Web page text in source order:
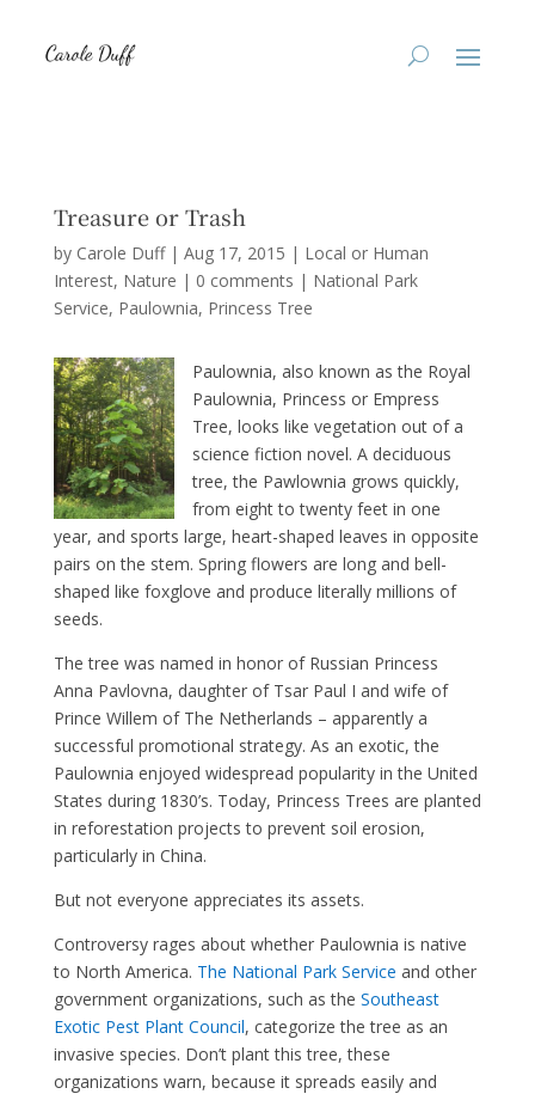
Treasure or Trash
by Carole Duff| Aug 17, 2015 | Local or Human
Interest, Nature | 0 comments | National Park
Service Paulownia Princess Tree
Paulownia, also known as the Royal
Paulownia, Princess or Empress
Tree, looks like vegetation out of a
science fiction novel. A deciduous
tree, the Pawlownia grows quickly,
from eight to twenty feet in one
year, and sports large, heart-shaped leaves in opposite
pairs on the stem. Spring flowers are long and bell-
shaped like foxglove and produce literally millions of
seeds.
The tree was named in honor of Russian Princess
Anna Pavlovna, daughter of Tsar Paul I and wife of
Prince Willem of The Netherlands – apparently a
successful promotional strategy. As an exotic, the
Paulownia enjoyed widespread popularity in the United
States during 1830’s. Today, Princess Trees are planted
in reforestation projects to prevent soil erosion,
particularly in China.
But not everyone appreciates its assets.
Controversy rages about whether Paulownia is native
to North America. The National Park Service and other
government organizations, such as the Southeast
Exotic Pest Plant Council, categorize the tree as an
invasive species. Don’t plant this tree, these
organizations warn, because it spreads easily and